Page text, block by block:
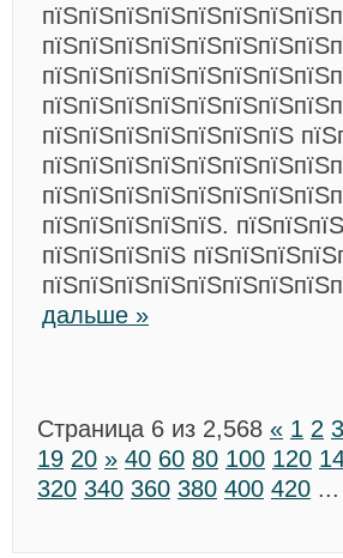
пїЅпїЅпїЅпїЅпїЅпїЅпїЅ
пїЅпїЅпїЅпїЅпїЅ.
пїЅпїЅпїЅпїЅ
дальше »
Страница 6 из 2,568 « 1 2 3
19 20 » 40 60 80 100 120
320 340 360 380 400 420 ...